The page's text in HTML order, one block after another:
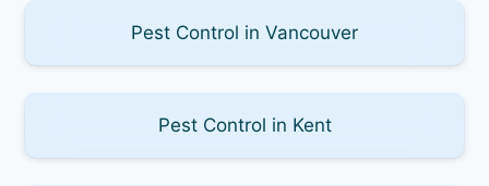
Pest Control in Vancouver
Pest Control in Kent